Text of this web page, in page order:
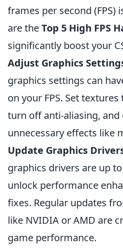
frames per second (FPS)
are theTop 5 High FPS
significantly boost your
Adjust Graphics
graphics settings can
on your FPS. Set
turn off anti-aliasing, and
unnecessary effects like
Update Graphics
graphics drivers are up
unlock performance
fixes. Regular updates
like NVIDIA or AMD are
game performance.